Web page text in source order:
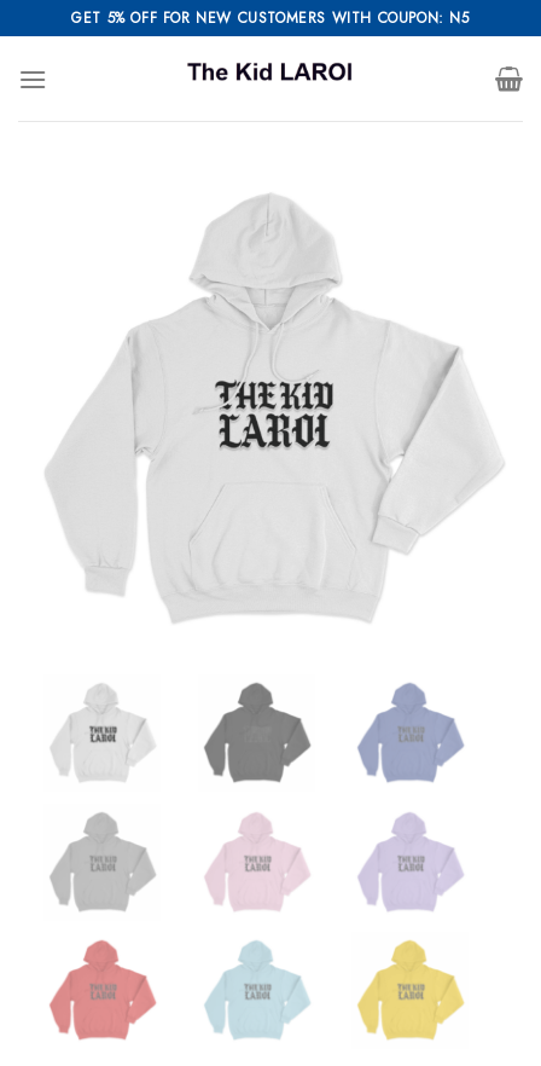
to
content
GET 5% OFF FOR NEW CUSTOMERS WITH COUPON: N5